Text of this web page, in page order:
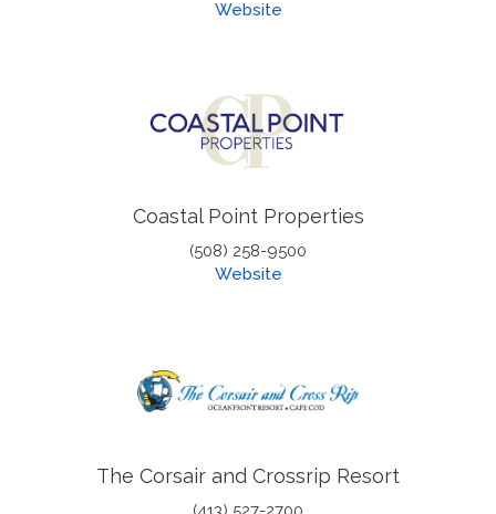
Website
Coastal Point Properties
(508) 258-9500
Website
The Corsair and Crossrip Resort